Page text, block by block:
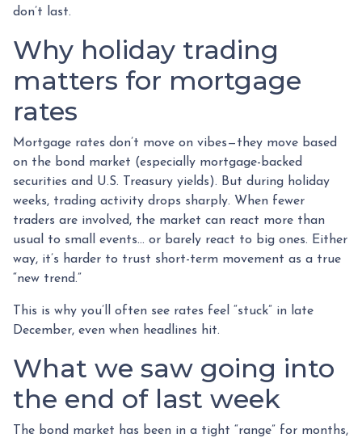
don’t last.
Why holiday trading
matters for mortgage
rates
Mortgage rates don’t move on vibes—they move based
on the bond market (especially mortgage-backed
securities and U.S. Treasury yields). But during holiday
weeks, trading activity drops sharply. When fewer
traders are involved, the market can react more than
usual to small events… or barely react to big ones. Either
way, it’s harder to trust short-term movement as a true
“new trend.”
This is why you’ll often see rates feel “stuck” in late
December, even when headlines hit.
What we saw going into
the end of last week
The bond market has been in a tight “range” for months,